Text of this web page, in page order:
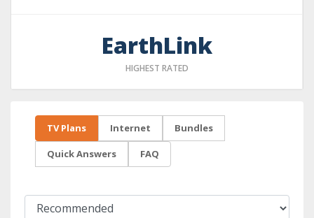
EarthLink
HIGHEST RATED
TV Plans Internet Bundles
Quick Answers FAQ